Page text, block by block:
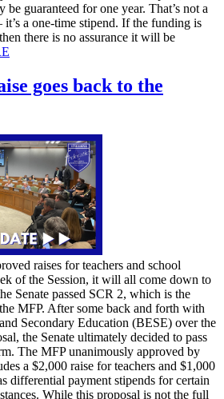
guaranteed for one year. That’s not a
it’s a one-time stipend. If the funding is
there is no assurance it will be
goes back to the
raises for teachers and school
of the Session, it will all come down to
Senate passed SCR 2, which is the
MFP. After some back and forth with
Secondary Education (BESE) over the
the Senate ultimately decided to pass
The MFP unanimously approved by
a $2,000 raise for teachers and $1,000
differential payment stipends for certain
While this proposal is not the full